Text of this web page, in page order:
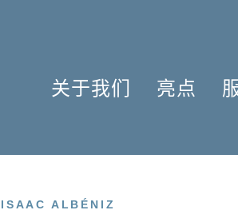
关于我们 亮点
什么是原作版
亨乐图书馆APP
肖邦圆舞曲-发现于2024
钢琴协奏曲
信息资料
线下门店
INSTRUMENTATION
ISAAC ALBÉNIZ